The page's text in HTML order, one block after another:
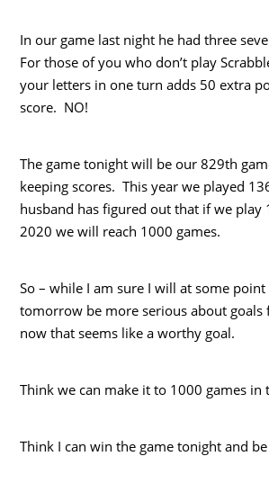
In our game last night he had three
For those of you who don’t play
your letters in one turn adds 50 extra
score. NO!
The game tonight will be our 829th
keeping scores. This year we played
husband has figured out that if we play
2020 we will reach 1000 games.
So – while I am sure I will at some
tomorrow be more serious about goals
now that seems like a worthy goal.
Think we can make it to 1000 games in
Think I can win the game tonight and